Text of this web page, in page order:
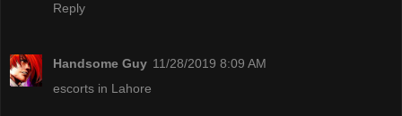
Reply
Handsome Guy 11/28/2019 8:09 AM
escorts in Lahore